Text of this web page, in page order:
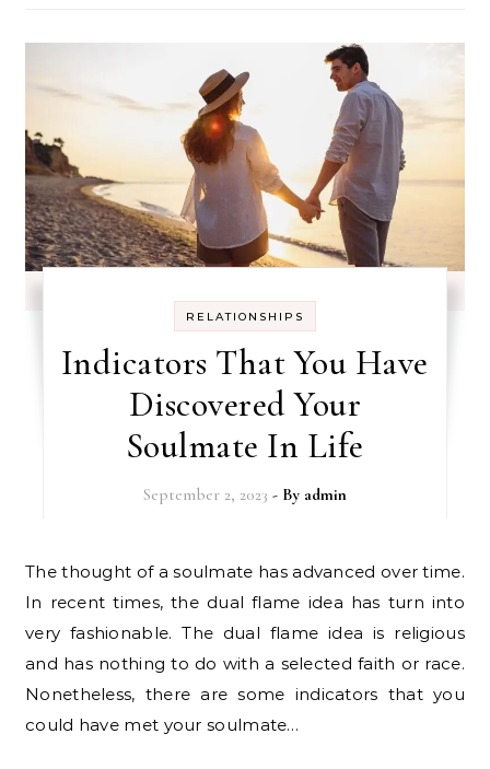
RELATIONSHIPS
Indicators That You Have
Discovered Your
Soulmate In Life
September 2, 2023 - By admin
The thought of a soulmate has advanced over time.
In recent times, the dual flame idea has turn into
very fashionable. The dual flame idea is religious
and has nothing to do with a selected faith or race.
Nonetheless, there are some indicators that you
could have met your soulmate…